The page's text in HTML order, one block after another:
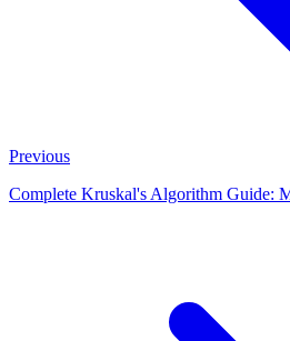
Previous
Complete Kruskal's Algorithm Guide: